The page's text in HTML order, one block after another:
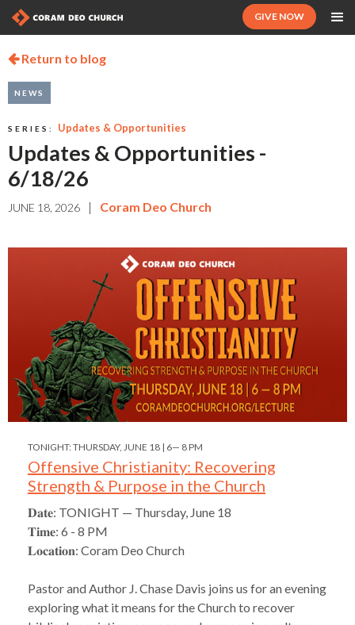
GIVE NOW
Return to blog
NEWS
SERIES: Updates & Opportunities
Updates & Opportunities -
6/18/26
JUNE 18, 2026 | Coram Deo Church